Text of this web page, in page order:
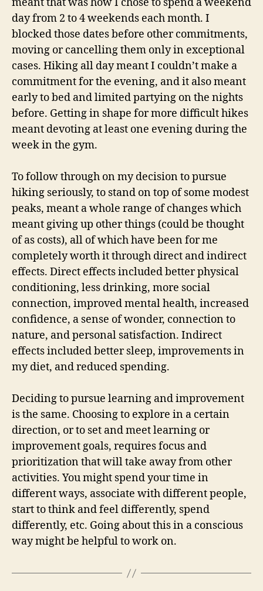
day from 2 to 4 weekends each month. I
blocked those dates before other commitments,
moving or cancelling them only in exceptional
cases. Hiking all day meant I couldn’t make a
commitment for the evening, and it also meant
early to bed and limited partying on the nights
before. Getting in shape for more difficult hikes
meant devoting at least one evening during the
week in the gym.
To follow through on my decision to pursue
hiking seriously, to stand on top of some modest
peaks, meant a whole range of changes which
meant giving up other things (could be thought
of as costs), all of which have been for me
completely worth it through direct and indirect
effects. Direct effects included better physical
conditioning, less drinking, more social
connection, improved mental health, increased
confidence, a sense of wonder, connection to
nature, and personal satisfaction. Indirect
effects included better sleep, improvements in
my diet, and reduced spending.
Deciding to pursue learning and improvement
is the same. Choosing to explore in a certain
direction, or to set and meet learning or
improvement goals, requires focus and
prioritization that will take away from other
activities. You might spend your time in
different ways, associate with different people,
start to think and feel differently, spend
differently, etc. Going about this in a conscious
way might be helpful to work on.